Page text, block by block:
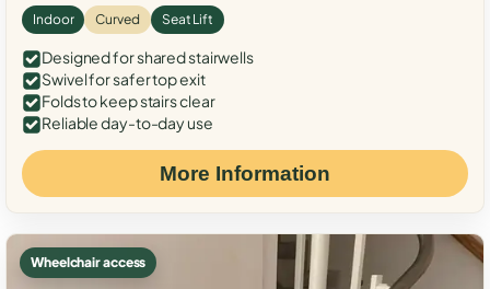
Indoor Curved Seat Lift
Designed for shared stairwells
Swivel for safer top exit
Folds to keep stairs clear
Reliable day-to-day use
More Information
Wheelchair access